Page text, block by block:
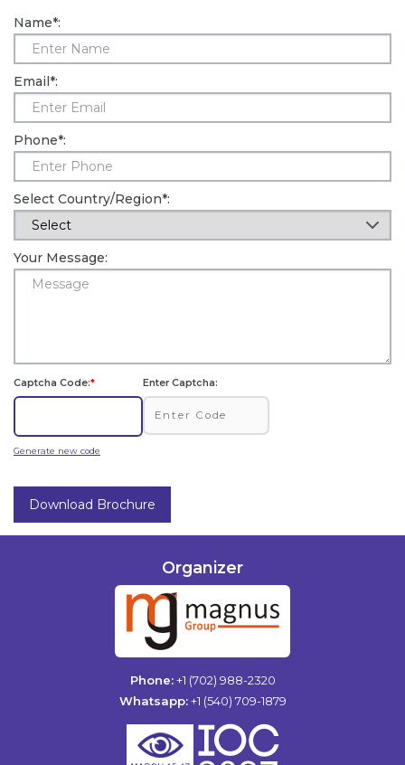
Contact
Submit Abstract
Name*:
Email*:
Phone*:
Select Country/Region*:
Your Message:
Captcha Code:*
Generate new code
Enter Captcha:
Download Brochure
Organizer
Phone: +1 (702) 988-2320
Whatsapp: +1 (540) 709-1879